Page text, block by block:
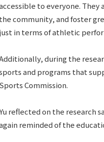
to everyone. They
the community, and foster
just in terms of athletic
during the
and programs that
Sports Commission.
reflected on the research
reminded of the